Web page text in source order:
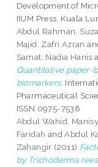
Development of
IIUM Press, Kuala
Abdul Rahman,
Majid, Zafri Azran
Samat, Nadia Hanis
Quantitative paper-
biomarkers.
Pharmaceutical
ISSN 0975-7538
Abdul Wahid,
Faridah andAbdul
Zahangir (2011)
by Trichoderma